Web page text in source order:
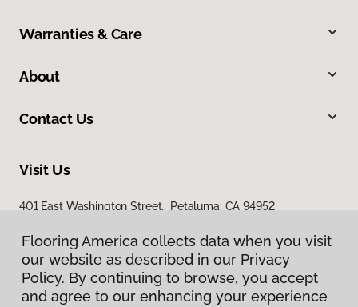
Warranties & Care
About
Contact Us
Visit Us
401 East Washington Street, Petaluma, CA 94952
Flooring America collects data when you visit
our website as described in our Privacy
Policy. By continuing to browse, you accept
and agree to our enhancing your experience